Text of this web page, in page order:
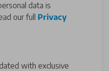
data is
our full Privacy
with exclusive